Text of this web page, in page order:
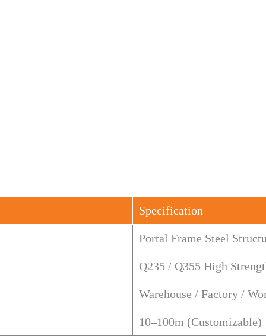
Specification
Portal Frame Steel
Q235 / Q355 High
Warehouse / Factory /
10–100m (Customizable)